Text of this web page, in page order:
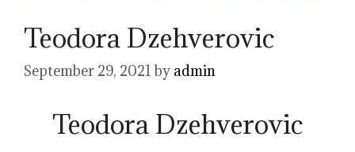
Teodora Dzehverovic
September 29, 2021 by admin
Teodora Dzehverovic